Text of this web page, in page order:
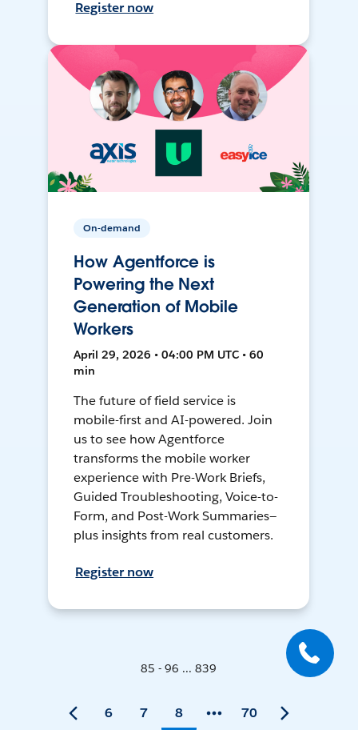
Register now
On-demand
How Agentforce is
Powering the Next
Generation of Mobile
Workers
April 29, 2026 • 04:00 PM UTC • 60
min
The future of field service is
mobile-first and AI-powered. Join
us to see how Agentforce
transforms the mobile worker
experience with Pre-Work Briefs,
Guided Troubleshooting, Voice-to-
Form, and Post-Work Summaries—
plus insights from real customers.
Register now
85 - 96 ... 839
6 7 8 70